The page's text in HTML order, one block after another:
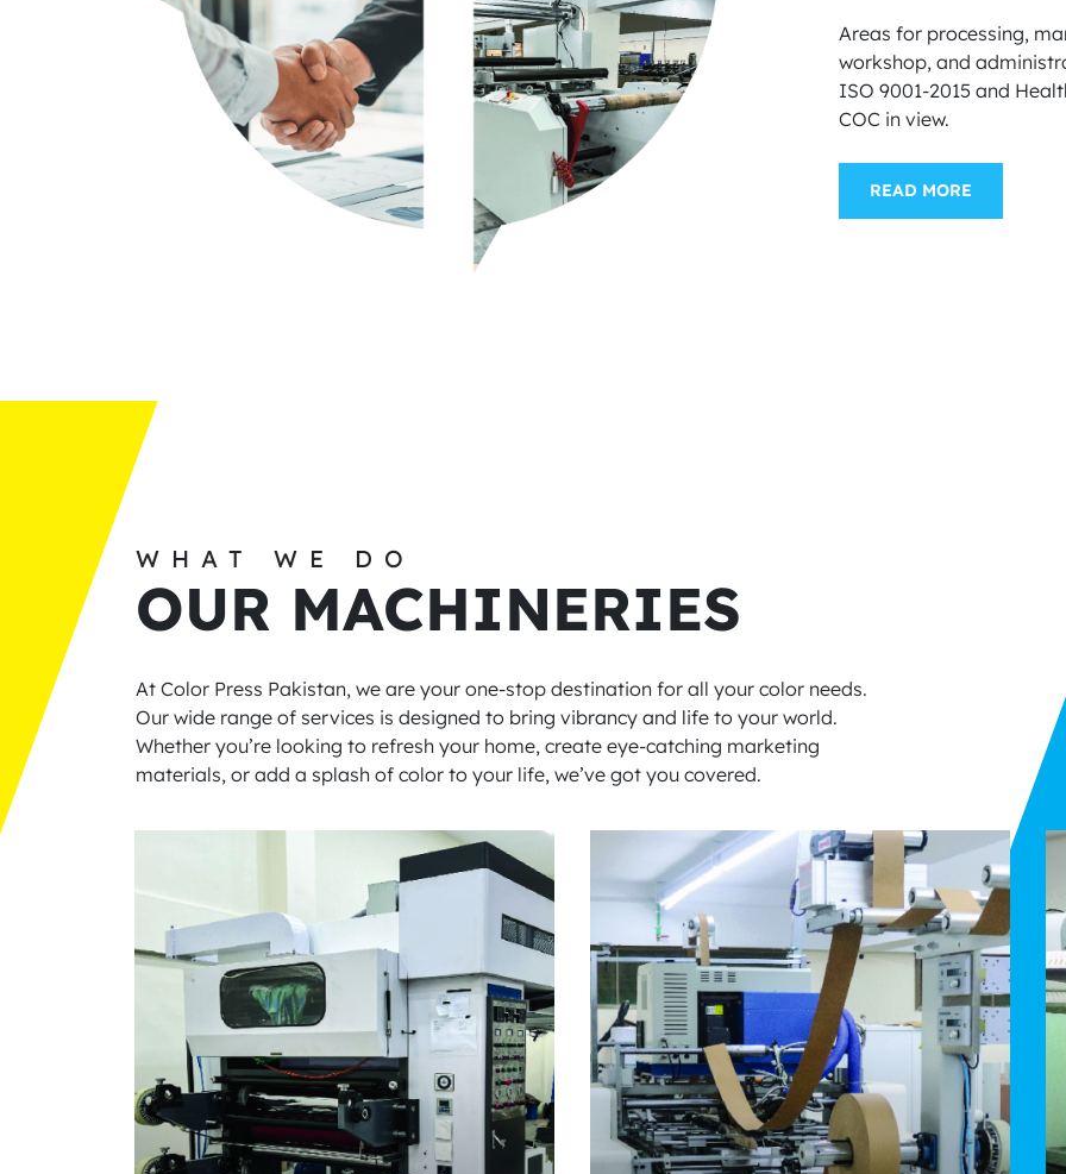
Areas for processing,
workshop, and
ISO 9001-2015 and
COC in view.
READ MORE
WHAT WE DO
OUR MACHINERIES
At Color Press Pakistan, we are your one-stop destination for all your color needs.
Our wide range of services is designed to bring vibrancy and life to your world.
Whether you’re looking to refresh your home, create eye-catching marketing
materials, or add a splash of color to your life, we’ve got you covered.